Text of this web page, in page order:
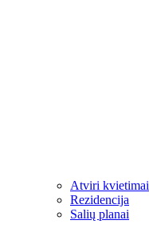
Atviri kvietimai
Rezidencija
Salių planai